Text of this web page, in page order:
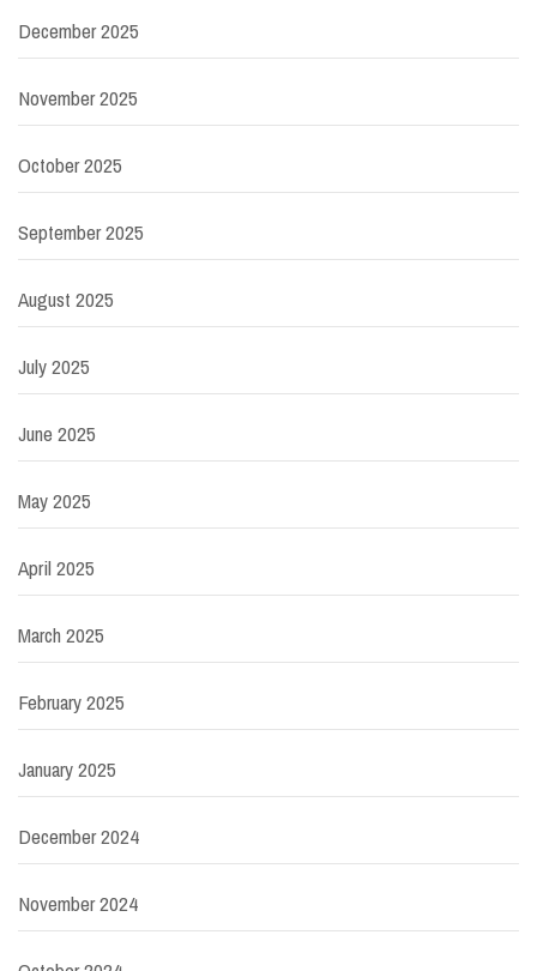
December 2025
November 2025
October 2025
September 2025
August 2025
July 2025
June 2025
May 2025
April 2025
March 2025
February 2025
January 2025
December 2024
November 2024